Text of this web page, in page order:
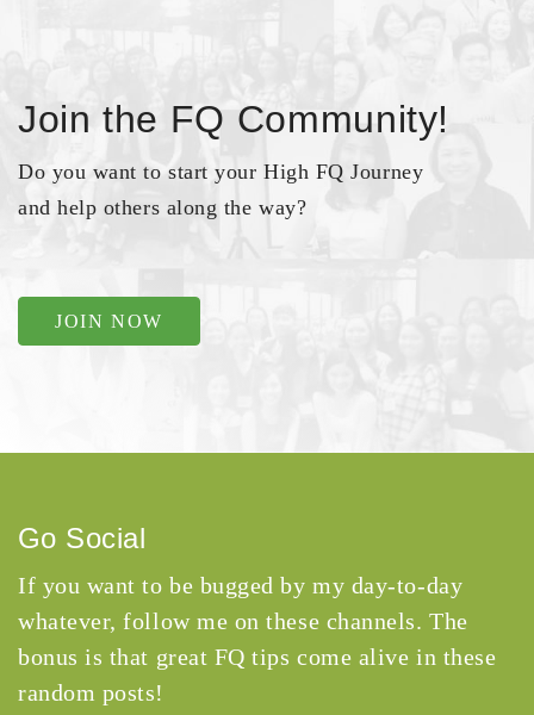
Join the FQ Community!
Do you want to start your High FQ Journey
and help others along the way?
JOIN NOW
Go Social
If you want to be bugged by my day-to-day
whatever, follow me on these channels. The
bonus is that great FQ tips come alive in these
random posts!